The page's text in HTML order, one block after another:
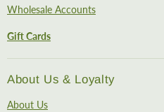
Wholesale Accounts
Gift Cards
About Us & Loyalty
About Us